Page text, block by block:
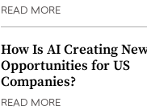
READ MORE
How Is AI Creating
Opportunities for US
Companies?
READ MORE